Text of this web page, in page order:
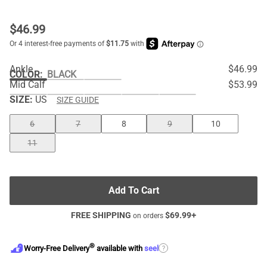
$46.99
COLOR: BLACK
Ankle
$46.99
Mid Calf
$53.99
SIZE: US SIZE GUIDE
6 7 8 9
10
11
Add To Cart
FREE SHIPPING on orders $69.99+
Worry-Free Delivery® available with seel ?